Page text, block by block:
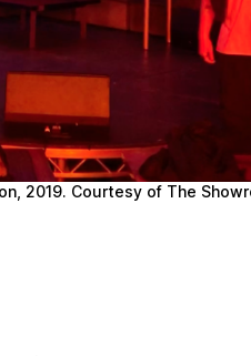
2019. Courtesy of The